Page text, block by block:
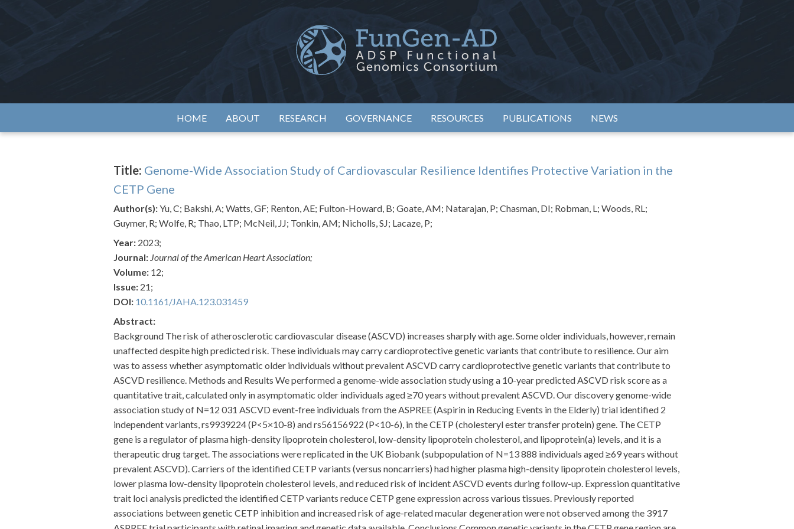
ADSP – FGC
Alzheimer's Disease Sequencing Project – Functional Genomics Consortium
HOME ABOUT RESEARCH GOVERNANCE RESOURCES PUBLICATIONS NEWS
Title: Genome-Wide Association Study of Cardiovascular Resilience Identifies Protective Variation in the
CETP Gene
Author(s):Yu, C; Bakshi, A; Watts, GF; Renton, AE; Fulton-Howard, B; Goate, AM; Natarajan, P; Chasman, DI; Robman, L; Woods, RL;
Guymer, R; Wolfe, R; Thao, LTP; McNeil, JJ; Tonkin, AM; Nicholls, SJ; Lacaze, P;
Year: 2023;
Journal: Journal of the American Heart Association;
Volume: 12;
Issue: 21;
DOI: 10.1161/JAHA.123.031459
Abstract:
Background The risk of atherosclerotic cardiovascular disease (ASCVD) increases sharply with age. Some older individuals, however, remain
unaffected despite high predicted risk. These individuals may carry cardioprotective genetic variants that contribute to resilience. Our aim
was to assess whether asymptomatic older individuals without prevalent ASCVD carry cardioprotective genetic variants that contribute to
ASCVD resilience. Methods and Results We performed a genome-wide association study using a 10-year predicted ASCVD risk score as a
quantitative trait, calculated only in asymptomatic older individuals aged ≥70 years without prevalent ASCVD. Our discovery genome-wide
association study of N=12 031 ASCVD event-free individuals from the ASPREE (Aspirin in Reducing Events in the Elderly) trial identified 2
independent variants, rs9939224 (P<5×10-8) and rs56156922 (P<10-6), in the CETP (cholesteryl ester transfer protein) gene. The CETP
gene is a regulator of plasma high-density lipoprotein cholesterol, low-density lipoprotein cholesterol, and lipoprotein(a) levels, and it is a
therapeutic drug target. The associations were replicated in the UK Biobank (subpopulation of N=13 888 individuals aged ≥69 years without
prevalent ASCVD). Carriers of the identified CETP variants (versus noncarriers) had higher plasma high-density lipoprotein cholesterol levels,
lower plasma low-density lipoprotein cholesterol levels, and reduced risk of incident ASCVD events during follow-up. Expression quantitative
trait loci analysis predicted the identified CETP variants reduce CETP gene expression across various tissues. Previously reported
associations between genetic CETP inhibition and increased risk of age-related macular degeneration were not observed among the 3917